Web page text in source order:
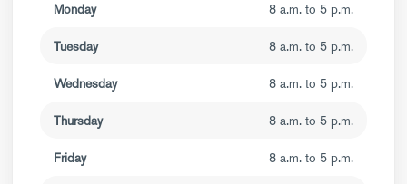
Monday 8 a.m. to 5 p.m.
Tuesday 8 a.m. to 5 p.m.
Wednesday 8 a.m. to 5 p.m.
Thursday 8 a.m. to 5 p.m.
Friday 8 a.m. to 5 p.m.